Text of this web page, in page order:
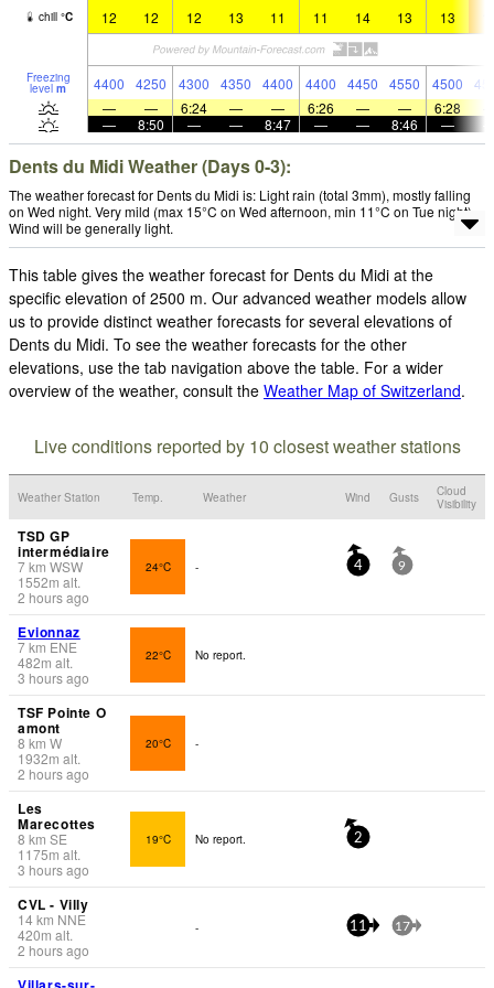
chill °C 12 12 12 13 11 11 14 13 13
Freezing
level m 4400 4250 4300 4350 4400 4400 4450 4550 4500
—
— 6:24 — — 6:26 — — 6:28
—
8:50 — — 8:47 — — 8:46 —
Dents du Midi Weather (Days 0-3):
The weather forecast for Dents du Midi is: Light rain (total 3mm), mostly falling
on Wed night. Very mild (max 15°C on Wed afternoon, min 11°C on Tue night).
Wind will be generally light.
This table gives the weather forecast for Dents du Midi at the
specific elevation of 2500 m. Our advanced weather models allow
us to provide distinct weather forecasts for several elevations of
Dents du Midi. To see the weather forecasts for the other
elevations, use the tab navigation above the table. For a wider
overview of the weather, consult the Weather Map of Switzerland.
Live conditions reported by 10 closest weather stations
Weather Station Temp. Weather Wind Gusts
Cloud
Visibility
TSD GP
intermédiaire
7km WSW
1552m alt.
2 hours ago
24°C - 4 9
Evionnaz
7km ENE
482m alt.
3 hours ago
22°C No report.
TSF Pointe O
amont
8 km W
1932m alt.
2 hours ago
20°C -
Les
Marecottes
8 km SE
1175m alt.
3 hours ago
19°C No report. 2
CVL - Villy
14km NNE
420m alt.
2 hours ago
- 11 17